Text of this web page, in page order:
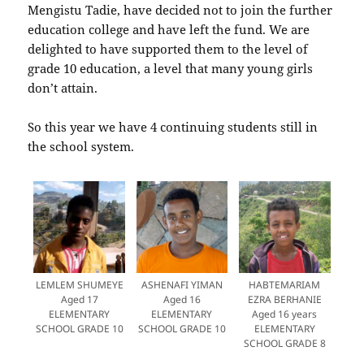
Mengistu Tadie, have decided not to join the further
education college and have left the fund. We are
delighted to have supported them to the level of
grade 10 education, a level that many young girls
don’t attain.
So this year we have 4 continuing students still in
the school system.
LEMLEM SHUMEYE
Aged 17
ELEMENTARY
SCHOOL GRADE 10
ASHENAFI YIMAN
Aged 16
ELEMENTARY
SCHOOL GRADE 10
HABTEMARIAM
EZRA BERHANIE
Aged 16 years
ELEMENTARY
SCHOOL GRADE 8